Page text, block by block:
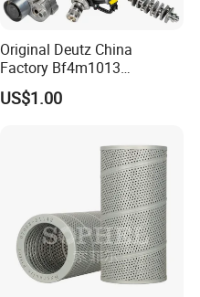
Original Deutz China
Factory Bf4m1013
Bf4m1013c Bf4m1013ec
Bf4m1013FC Diesel Engine
Automotive Agriculture
US$1.00